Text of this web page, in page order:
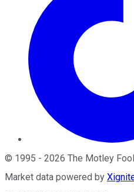
© 1995 - 2026 The Motley Fool
Market data powered by